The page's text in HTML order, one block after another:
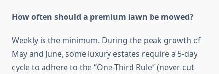
How often should a premium lawn be mowed?
Weekly is the minimum. During the peak growth of
May and June, some luxury estates require a 5-day
cycle to adhere to the “One-Third Rule” (never cut